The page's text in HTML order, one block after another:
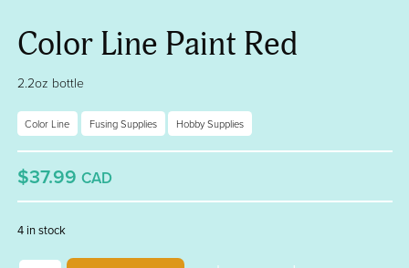
Color Line Paint Red
2.2oz bottle
Color Line Fusing Supplies Hobby Supplies
$37.99 CAD
4 in stock